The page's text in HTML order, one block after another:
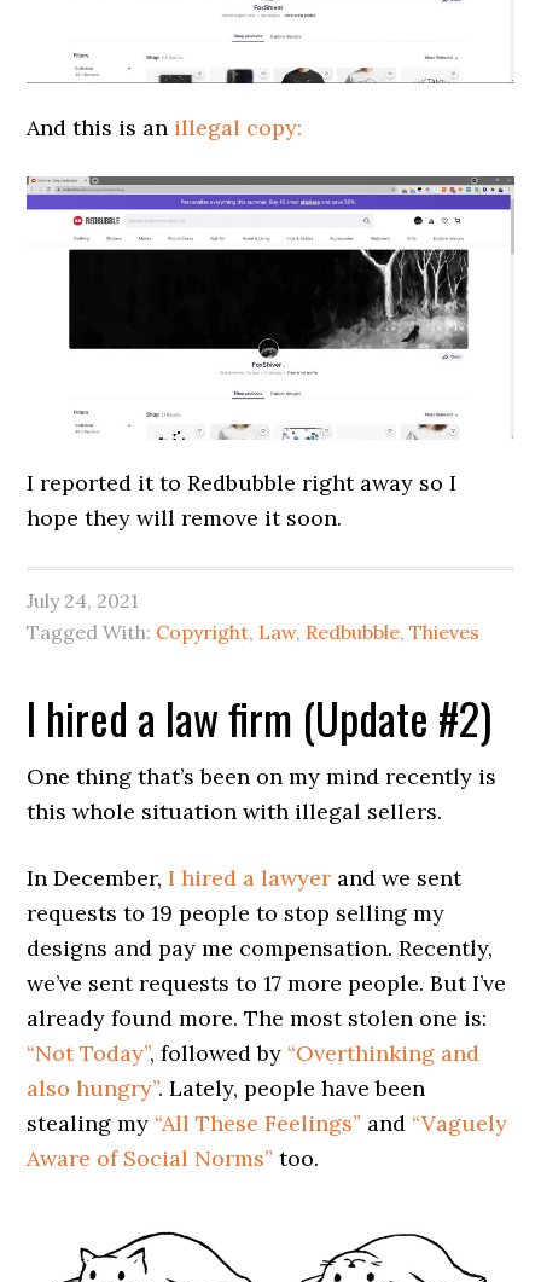
And this is an illegal copy:
I reported it to Redbubble right away so I
hope they will remove it soon.
July 24, 2021
Tagged With: Copyright, Law, Redbubble,Thieves
I hired a law firm (Update #2)
One thing that’s been on my mind recently is
this whole situation with illegal sellers.
In December,I hired a lawyer and we sent
requests to 19 people to stop selling my
designs and pay me compensation. Recently,
we’ve sent requests to 17 more people. But I’ve
already found more. The most stolen one is:
“Not Today”, followed by “Overthinking and
also hungry”. Lately, people have been
stealing my “All These Feelings” and “Vaguely
Aware of Social Norms” too.